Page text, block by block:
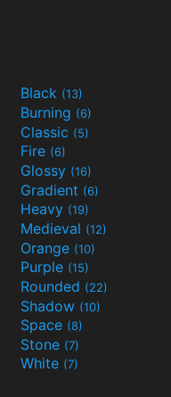
Black (13)
Burning (6)
Classic (5)
Fire (6)
Glossy (16)
Gradient (6)
Heavy (19)
Medieval (12)
Orange (10)
Purple (15)
Rounded (22)
Shadow (10)
Space (8)
Stone (7)
White (7)